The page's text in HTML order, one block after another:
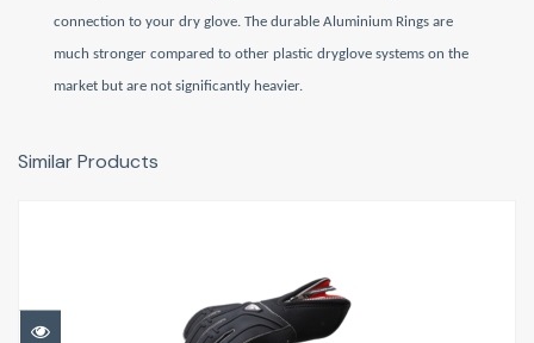
connection to your dry glove. The durable Aluminium Rings are
much stronger compared to other plastic dryglove systems on the
market but are not significantly heavier.
Similar Products
G1 5mm Gloves